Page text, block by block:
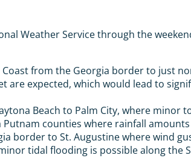
Weather Service through the
from the Georgia border to just
are expected, which would lead to
Beach to Palm City, where minor
Putnam counties where rainfall
border to St. Augustine where wind
tidal flooding is possible along the